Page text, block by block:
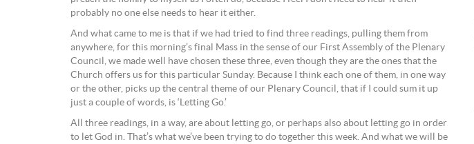
probably no one else needs to hear it either.
And what came to me is that if we had tried to find three readings, pulling them from
anywhere, for this morning’s final Mass in the sense of our First Assembly of the Plenary
Council, we made well have chosen these three, even though they are the ones that the
Church offers us for this particular Sunday. Because I think each one of them, in one way
or the other, picks up the central theme of our Plenary Council, that if I could sum it up
just a couple of words, is ‘Letting Go.’
All three readings, in a way, are about letting go, or perhaps also about letting go in order
to let God in. That’s what we’ve been trying to do together this week. And what we will be